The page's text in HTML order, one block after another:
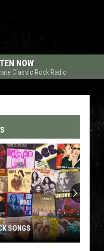
NOW
Classic Rock Radio
SONGS